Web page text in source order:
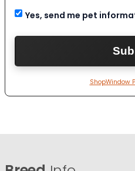
Yes, send me pet
ShopWindow